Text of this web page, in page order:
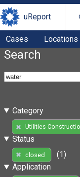
uReport
Cases Locations
Search
Category
Utilities
Status
closed
(1)
Application